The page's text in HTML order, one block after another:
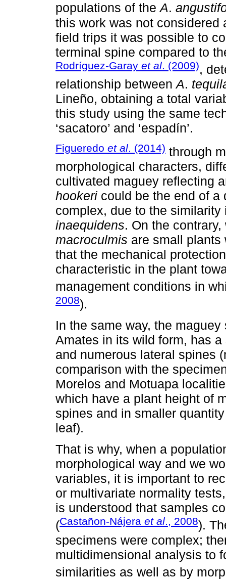
populations of theA.
this work was not considered
field trips it was possible to
terminal spine compared to
Rodríguez-Garay et al . (2009),
relationship betweenA.
Lineño, obtaining a total
this study using the same
‘sacatoro’ and ‘espadín’.
Figueredo et al. (2014) through
morphological characters,
cultivated maguey reflecting
hookeri could be the end of
complex, due to the
inaequidens. On the
macroculmis are small plants
that the mechanical
characteristic in the plant
management conditions in
2008).
In the same way, the
Amates in its wild form, has
and numerous lateral spines
comparison with the
Morelos and Motuapa
which have a plant height of
spines and in smaller
leaf).
That is why, when a
morphological way and we
variables, it is important to
or multivariate normality
is understood that samples
(Castañon-Nájera et al., 2008).
specimens were complex;
multidimensional analysis to
similarities as well as by